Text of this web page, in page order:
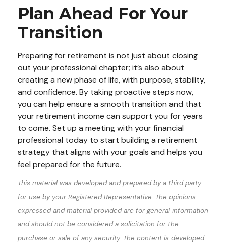
Plan Ahead For Your
Transition
Preparing for retirement is not just about closing
out your professional chapter; it’s also about
creating a new phase of life, with purpose, stability,
and confidence. By taking proactive steps now,
you can help ensure a smooth transition and that
your retirement income can support you for years
to come. Set up a meeting with your financial
professional today to start building a retirement
strategy that aligns with your goals and helps you
feel prepared for the future.
This material was developed and prepared by a third party
for use by your Registered Representative. The opinions
expressed and material provided are for general information
and should not be considered a solicitation for the
purchase or sale of any security. The content is developed